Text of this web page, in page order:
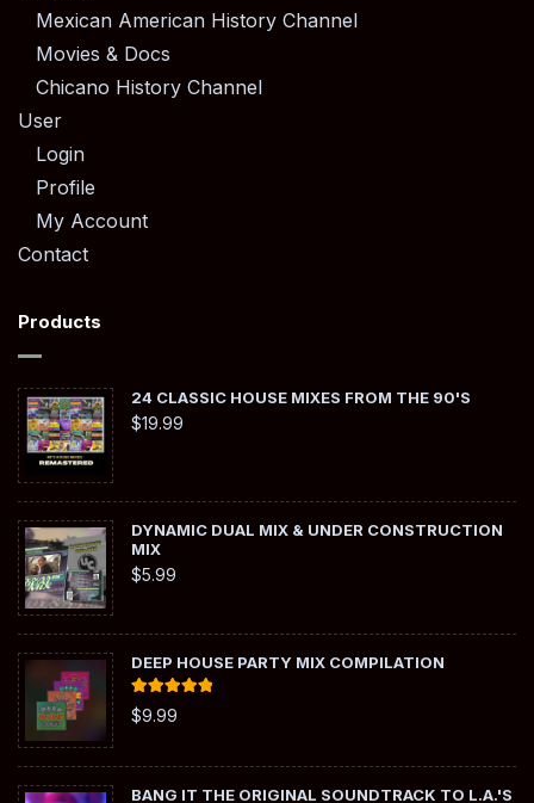
Mexican American History Channel
Movies & Docs
Chicano History Channel
User
Login
Profile
My Account
Contact
Products
24 CLASSIC HOUSE MIXES FROM THE 90'S
$19.99
DYNAMIC DUAL MIX & UNDER CONSTRUCTION
MIX
$5.99
DEEP HOUSE PARTY MIX COMPILATION
Rated
out of 5
$9.99
BANG IT THE ORIGINAL SOUNDTRACK TO L.A.'S